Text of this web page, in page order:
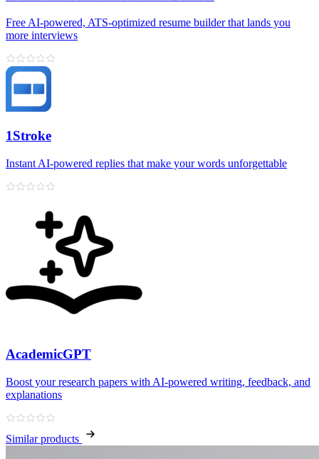
Free AI‑powered, ATS‑optimized resume builder that lands you
more interviews
1Stroke
Instant AI‑powered replies that make your words unforgettable
AcademicGPT
Boost your research papers with AI-powered writing, feedback, and
explanations
Similar products